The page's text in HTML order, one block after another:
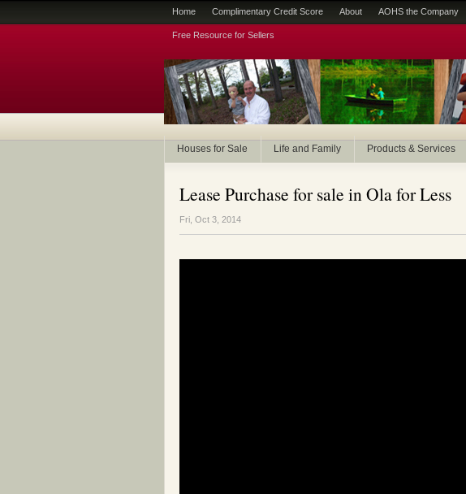
Home Complimentary Credit Score About AOHS the Company
Free Resource for Sellers
Houses for Sale Life and Family Products & Services
Lease Purchase for sale in Ola for Less
Fri, Oct 3, 2014